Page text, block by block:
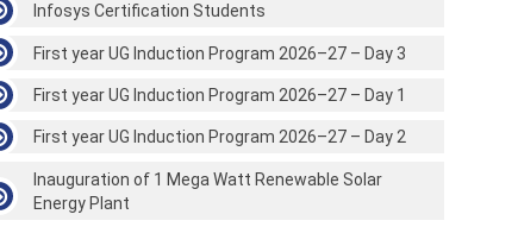
Infosys Certification Students
First year UG Induction Program 2026–27 – Day 3
First year UG Induction Program 2026–27 – Day 1
First year UG Induction Program 2026–27 – Day 2
Inauguration of 1 Mega Watt Renewable Solar
Energy Plant